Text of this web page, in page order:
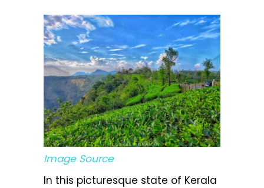
Image Source
In this picturesque state of Kerala